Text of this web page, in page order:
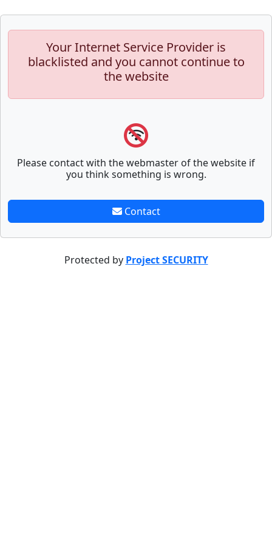
Your Internet Service Provider is
blacklisted and you cannot continue to
the website
Please contact with the webmaster of the website if
you think something is wrong.
Contact
Protected by Project SECURITY